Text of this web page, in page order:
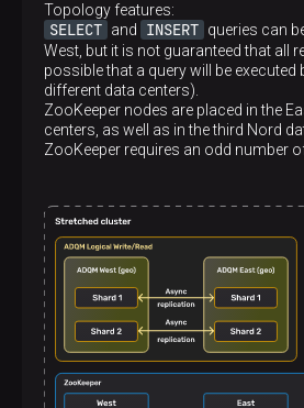
Topology features:
SELECT and INSERT queries can
West, but it is not guaranteed that all
possible that a query will be executed
different data centers).
ZooKeeper nodes are placed in the
centers, as well as in the third Nord
ZooKeeper requires an odd number